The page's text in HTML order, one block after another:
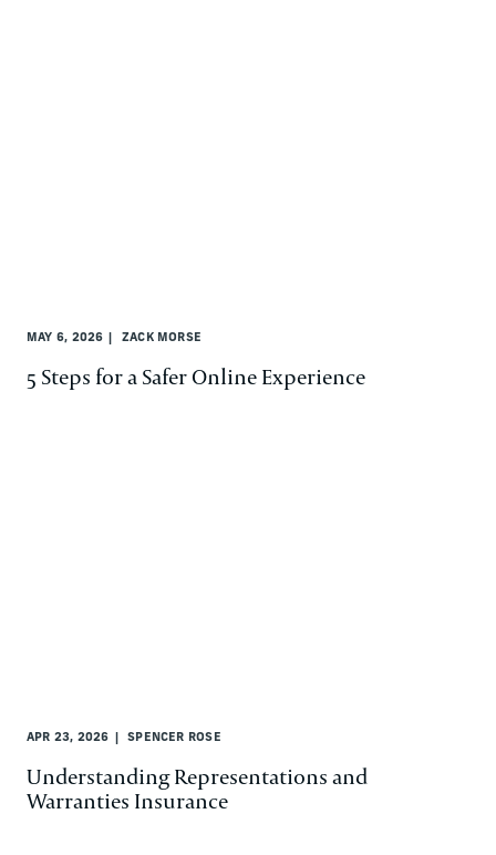
MAY 6, 2026 ZACK MORSE
5 Steps for a Safer Online Experience
APR 23, 2026 SPENCER ROSE
Understanding Representations and
Warranties Insurance